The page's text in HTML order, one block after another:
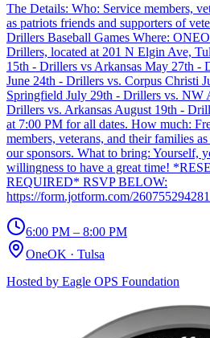
The Details: Who: Service members,
as patriots friends and supporters of
Drillers Baseball Games Where:
Drillers, located at 201 N Elgin Ave,
15th - Drillers vs Arkansas May 27th -
June 24th - Drillers vs. Corpus Christi
Springfield July 29th - Drillers vs. NW
Drillers vs. Arkansas August 19th -
at 7:00 PM for all dates. How much:
members, veterans, and their families
our sponsors. What to bring: Yourself,
willingness to have a great time!
REQUIRED* RSVP BELOW:
https://form.jotform.com/
6:00 PM – 8:00 PM
OneOK · Tulsa
Hosted by Eagle OPS Foundation